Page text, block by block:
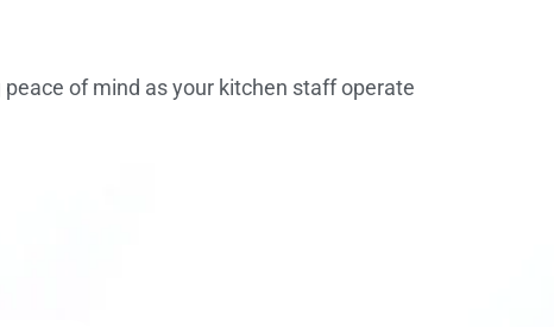
of mind as your kitchen staff operate